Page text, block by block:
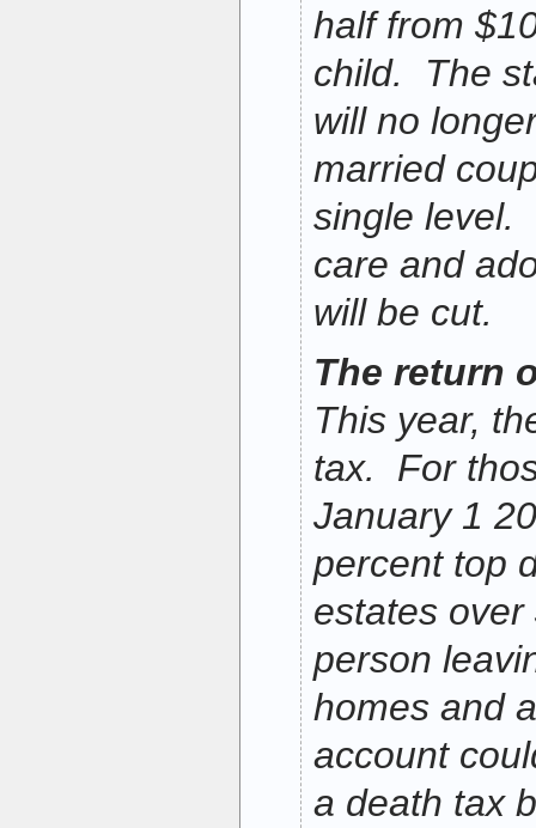
half from
child. The
will no
married
single level.
care and
will be cut.
The return
This year,
tax. For
January 1
percent top
estates
person
homes and
account
a death tax